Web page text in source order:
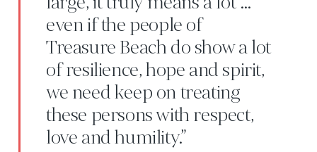
even if the people of
Treasure Beach do show a lot
of resilience, hope and spirit,
we need keep on treating
these persons with respect,
love and humility.”